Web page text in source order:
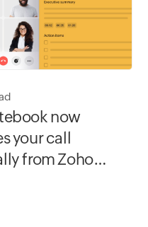
now
your call
from Zoho